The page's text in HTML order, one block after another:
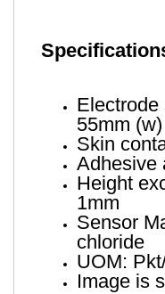
Electrode
55mm (w)
Skin
Adhesive
Height
1mm
Sensor
chloride
UOM:
Image is